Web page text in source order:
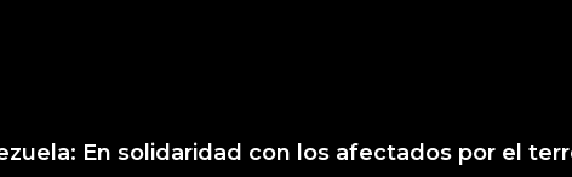
En solidaridad con los afectados por el